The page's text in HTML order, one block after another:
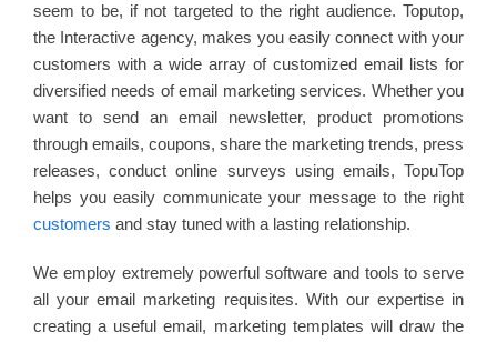
seem to be, if not targeted to the right audience. Toputop,
the Interactive agency, makes you easily connect with your
customers with a wide array of customized email lists for
diversified needs of email marketing services. Whether you
want to send an email newsletter, product promotions
through emails, coupons, share the marketing trends, press
releases, conduct online surveys using emails, TopuTop
helps you easily communicate your message to the right
customers and stay tuned with a lasting relationship.
We employ extremely powerful software and tools to serve
all your email marketing requisites. With our expertise in
creating a useful email, marketing templates will draw the